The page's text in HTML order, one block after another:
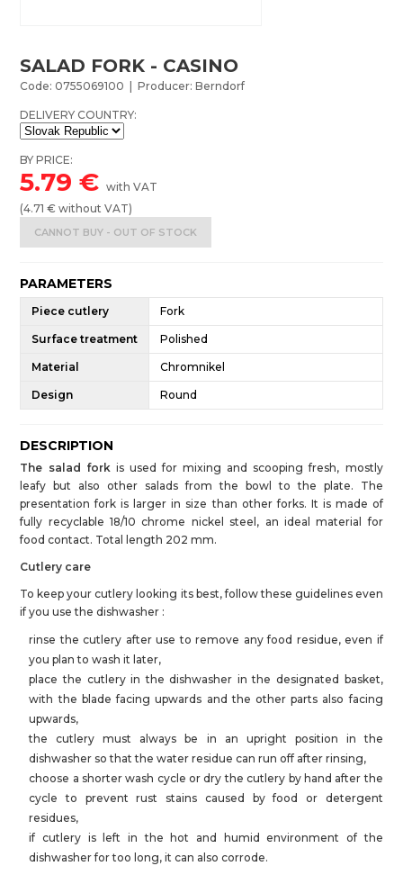
SALAD FORK - CASINO
Code: 0755069100 | Producer: Berndorf
DELIVERY COUNTRY:
BY PRICE:
5.79 €with VAT
(4.71 € without VAT)
CANNOT BUY - OUT OF STOCK
PARAMETERS
Piece cutlery Fork
Surface treatment Polished
Material Chromnikel
Design Round
DESCRIPTION
The salad fork is used for mixing and scooping fresh, mostly
leafy but also other salads from the bowl to the plate. The
presentation fork is larger in size than other forks. It is made of
fully recyclable 18/10 chrome nickel steel, an ideal material for
food contact. Total length 202 mm.
Cutlery care
To keep your cutlery looking its best, follow these guidelines even
if you use the dishwasher :
rinse the cutlery after use to remove any food residue, even if
you plan to wash it later,
place the cutlery in the dishwasher in the designated basket,
with the blade facing upwards and the other parts also facing
upwards,
the cutlery must always be in an upright position in the
dishwasher so that the water residue can run off after rinsing,
choose a shorter wash cycle or dry the cutlery by hand after the
cycle to prevent rust stains caused by food or detergent
residues,
if cutlery is left in the hot and humid environment of the
dishwasher for too long, it can also corrode.